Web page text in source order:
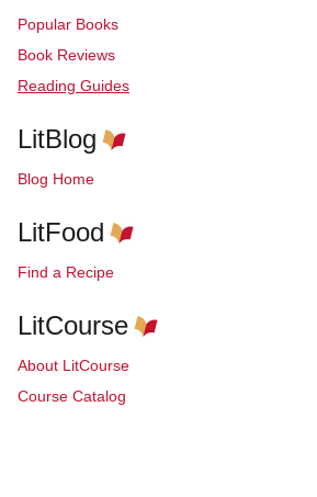
Popular Books
Book Reviews
Reading Guides
LitBlog
Blog Home
LitFood
Find a Recipe
LitCourse
About LitCourse
Course Catalog